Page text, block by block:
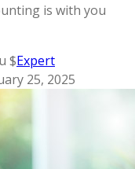
is with you
$Expert
25, 2025